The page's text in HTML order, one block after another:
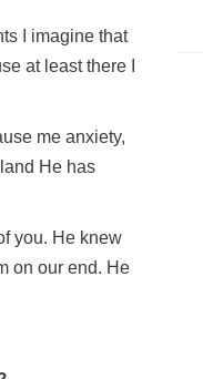
I imagine that
at least there I
me anxiety,
He has
you. He knew
on our end. He